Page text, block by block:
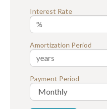
Interest Rate
Amortization Period
Payment Period